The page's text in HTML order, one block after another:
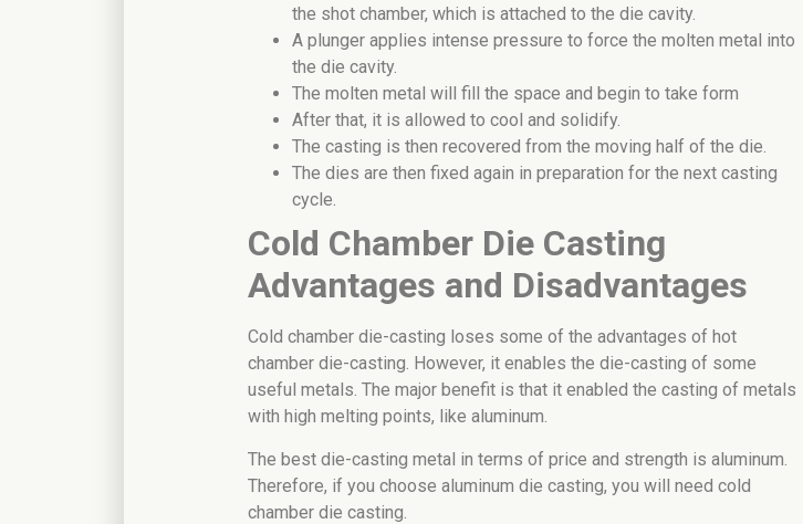
the shot chamber, which is attached to the die cavity.
A plunger applies intense pressure to force the molten metal into
the die cavity.
The molten metal will fill the space and begin to take form
After that, it is allowed to cool and solidify.
The casting is then recovered from the moving half of the die.
The dies are then fixed again in preparation for the next casting
cycle.
Cold Chamber Die Casting
Advantages and Disadvantages
Cold chamber die-casting loses some of the advantages of hot
chamber die-casting. However, it enables the die-casting of some
useful metals. The major benefit is that it enabled the casting of metals
with high melting points, like aluminum.
The best die-casting metal in terms of price and strength is aluminum.
Therefore, if you choose aluminum die casting, you will need cold
chamber die casting.